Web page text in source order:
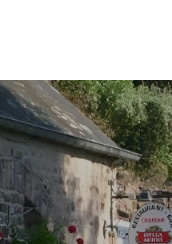
Where to eat? /Restaurants/